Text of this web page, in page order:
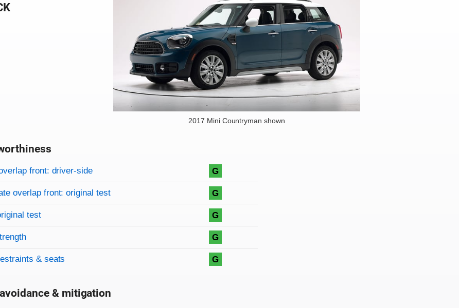
2017 Mini Countryman shown
criteriafront: driver-side G
overlap front: original test G
test G
G
& seats G
& mitigation